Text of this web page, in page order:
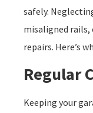
safely.
misaligned rails,
repairs. Here’s
Regular
Keeping your